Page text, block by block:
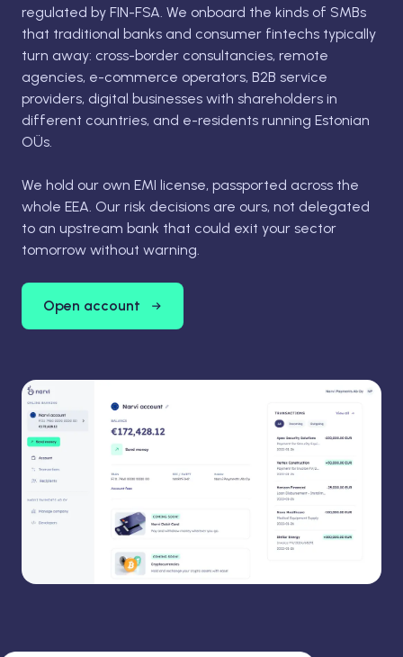
regulated by FIN-FSA. We onboard the kinds of SMBs
that traditional banks and consumer fintechs typically
turn away: cross-border consultancies, remote
agencies, e-commerce operators, B2B service
providers, digital businesses with shareholders in
different countries, and e-residents running Estonian
OÜs.
We hold our own EMI license, passported across the
whole EEA. Our risk decisions are ours, not delegated
to an upstream bank that could exit your sector
tomorrow without warning.
Open account